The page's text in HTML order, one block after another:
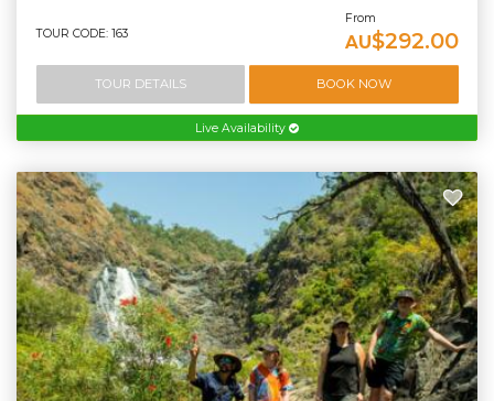
TOUR CODE: 163
From
AU$292.00
TOUR DETAILS BOOK NOW
Live Availability